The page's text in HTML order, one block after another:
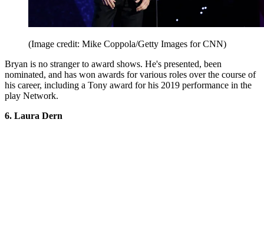
(Image credit: Mike Coppola/Getty Images for CNN)
Bryan is no stranger to award shows. He's presented, been
nominated, and has won awards for various roles over the course of
his career, including a Tony award for his 2019 performance in the
play Network.
6. Laura Dern